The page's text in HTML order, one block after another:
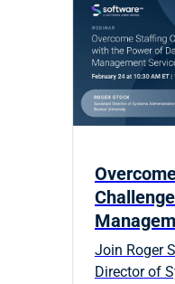
Join Roger
Director of